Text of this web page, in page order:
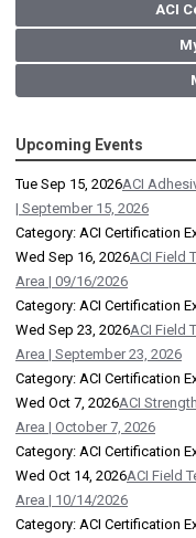
ACI
Upcoming Events
Tue Sep 15, 2026ACI
| September 15, 2026
Category: ACI Certification
Wed Sep 16, 2026ACI Field
Area | 09/16/2026
Category: ACI Certification
Wed Sep 23, 2026ACI Field
Area | September 23, 2026
Category: ACI Certification
Wed Oct 7, 2026ACI
Area | October 7, 2026
Category: ACI Certification
Wed Oct 14, 2026ACI Field
Area | 10/14/2026
Category: ACI Certification